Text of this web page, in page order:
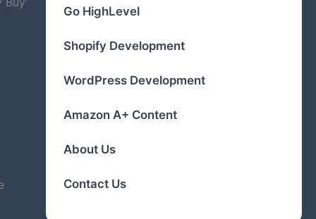
Go HighLevel
Shopify Development
WordPress Development
Amazon A+ Content
About Us
Contact Us